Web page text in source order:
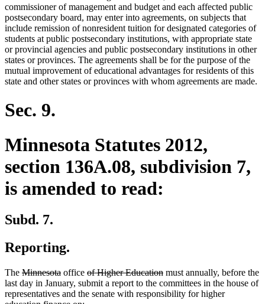
text
begin
text
end
text
begin
text
end
commissioner of management and budget and each affected public
postsecondary board, may enter into agreements, on subjects that
include remission of nonresident tuition for designated categories of
students at public postsecondary institutions, with appropriate state
or provincial agencies and public postsecondary institutions in other
states or provinces. The agreements shall be for the purpose of the
mutual improvement of educational advantages for residents of this
state and other states or provinces with whom agreements are made.
Sec. 9.
Minnesota Statutes 2012,
section 136A.08, subdivision 7,
is amended to read:
Subd. 7.
Reporting.
The deleted
text
begin
Minnesotadeleted
text
end
office deleted
text
begin
of Higher Educationdeleted
text
end
must annually, before the
last day in January, submit a report to the committees in the house of
representatives and the senate with responsibility for higher